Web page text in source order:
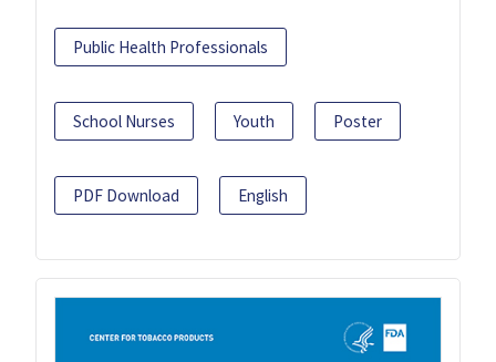
Public Health Professionals
School Nurses Youth Poster
PDF Download English